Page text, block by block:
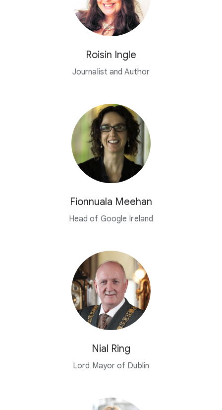
Roisin Ingle
Journalist and Author
Fionnuala Meehan
Head of Google Ireland
Nial Ring
Lord Mayor of Dublin